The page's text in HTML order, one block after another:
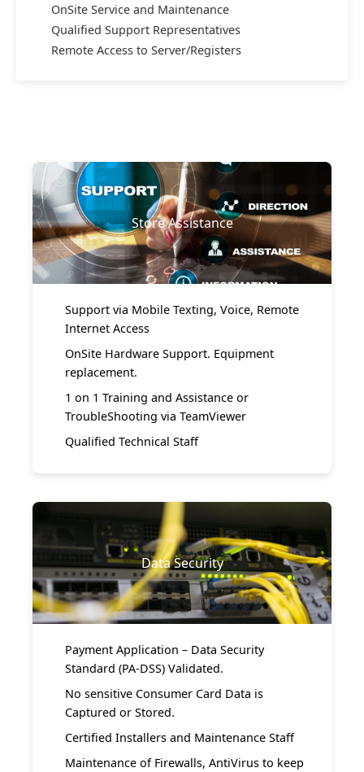
OnSite Service and Maintenance
Qualified Support Representatives
Remote Access to Server/Registers
Store Assistance
Support via Mobile Texting, Voice, Remote
Internet Access
OnSite Hardware Support. Equipment
replacement.
1 on 1 Training and Assistance or
TroubleShooting via TeamViewer
Qualified Technical Staff
Data Security
Payment Application – Data Security
Standard (PA-DSS) Validated.
No sensitive Consumer Card Data is
Captured or Stored.
Certified Installers and Maintenance Staff
Maintenance of Firewalls, AntiVirus to keep